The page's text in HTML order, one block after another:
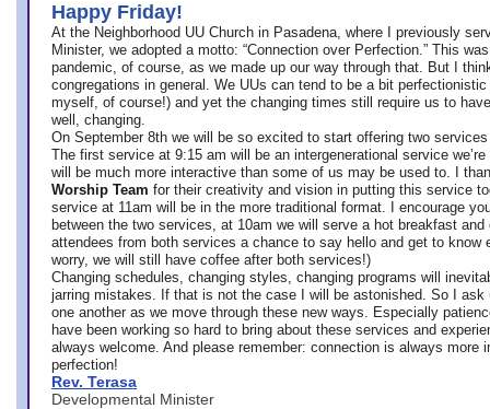
Happy Friday!
At the Neighborhood UU Church in Pasadena, where
I previously
Minister, we adopted a motto: “Connection over Perfection.” This
pandemic, of course, as we made up our way through that. But I
congregations in general. We UUs can tend to be a bit
myself, of course!) and yet the changing times still require us to
well, changing.
On September 8th we will be so excited to start offering two
The first service at 9:15 am will be an intergenerational service we’re
will be much more interactive than some of us may be used to. I
Worship Team for their creativity and vision in putting this service
service at 11am will be in the more traditional format. I encourage
between the two services, at 10am we will serve a hot breakfast
attendees from both services a chance to say hello and get to know
worry, we will still have coffee after both services!)
Changing schedules, changing styles, changing programs will
jarring mistakes. If that is not the case I will be astonished. So I ask
one another as we move through these new ways. Especially
have been working so hard to bring about these services and
always welcome. And please remember: connection is always more
perfection!
Rev. Terasa
Developmental Minister